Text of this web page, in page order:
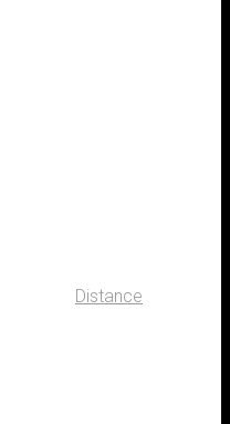
Distance